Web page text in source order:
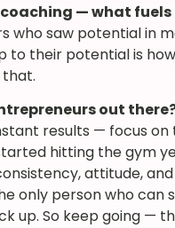
— what
who saw potential in
to their potential is
out
results — focus
hitting the gym
attitude,
only person who can
up. So keep going —